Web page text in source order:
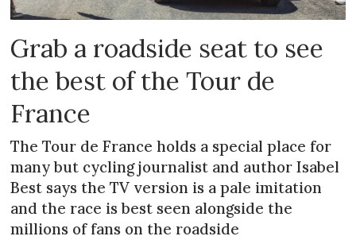
Grab a roadside seat to see
the best of the Tour de
France
The Tour de France holds a special place for
many but cycling journalist and author Isabel
Best says the TV version is a pale imitation
and the race is best seen alongside the
millions of fans on the roadside